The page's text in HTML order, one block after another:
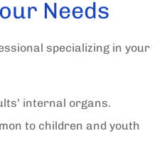
Needs
specializing in your
internal organs.
to children and youth
a few insurance
I have never...